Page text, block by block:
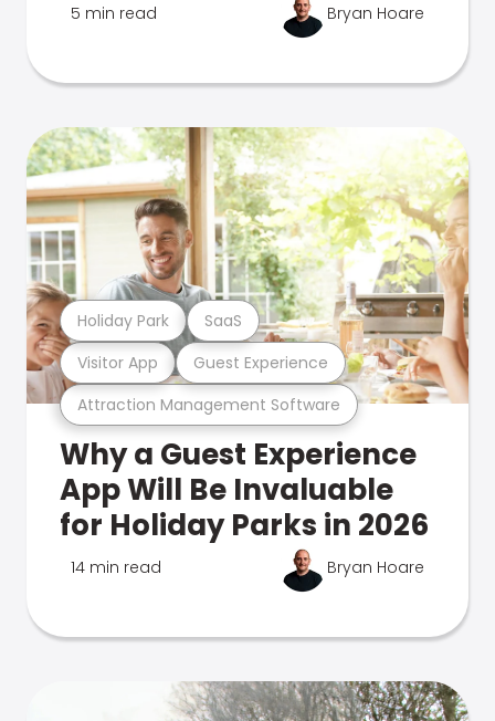
5 min read Bryan Hoare
Attraction Management Software
Visitor App Guest Experience
Holiday Park SaaS
Why a Guest Experience
App Will Be Invaluable
for Holiday Parks in 2026
14 min read Bryan Hoare